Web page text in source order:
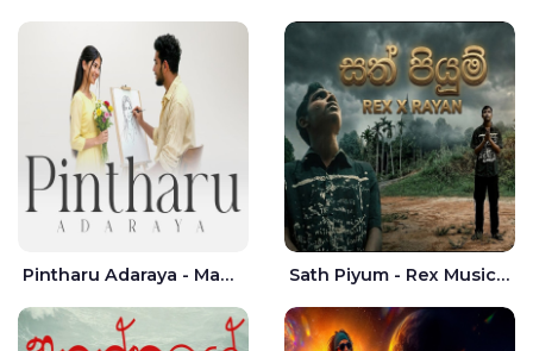
Pintharu Adaraya - Mahela deshan | Sudini Sindavi Sath Piyum - Rex Musick | Rayan Shashmin